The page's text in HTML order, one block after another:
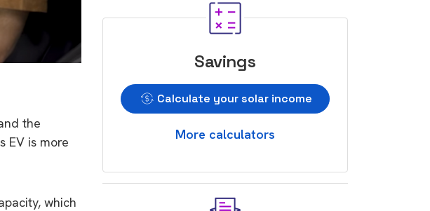
the
EV is more
which
Savings
Calculate your solar income
More calculators